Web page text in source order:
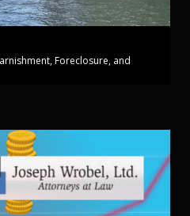
Foreclosure, and